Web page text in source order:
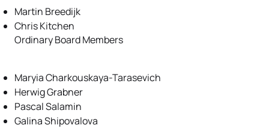
Martin Breedijk
Chris Kitchen
Ordinary Board Members
Maryia Charkouskaya-Tarasevich
Herwig Grabner
Pascal Salamin
Galina Shipovalova